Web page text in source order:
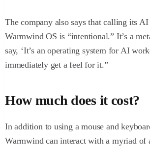
The company also says that calling its
Warmwind OS is “intentional.” It’s a
say, ‘It’s an operating system for AI
immediately get a feel for it.”
How much does it cost?
In addition to using a mouse and
Warmwind can interact with a myriad of